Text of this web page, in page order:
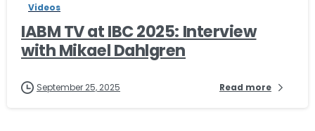
Videos
IABM TV at IBC 2025: Interview
with Mikael Dahlgren
September 25, 2025 Read more